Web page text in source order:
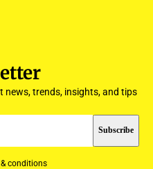
news, trends, insights, and tips
conditions